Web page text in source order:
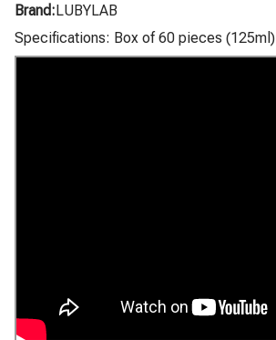
Brand:LUBYLAB
Specifications: Box of 60 pieces (125ml)